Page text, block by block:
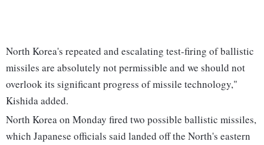
North Korea's repeated and escalating test-firing of ballistic
missiles are absolutely not permissible and we should not
overlook its significant progress of missile technology,"
Kishida added.
North Korea on Monday fired two possible ballistic missiles,
which Japanese officials said landed off the North's eastern